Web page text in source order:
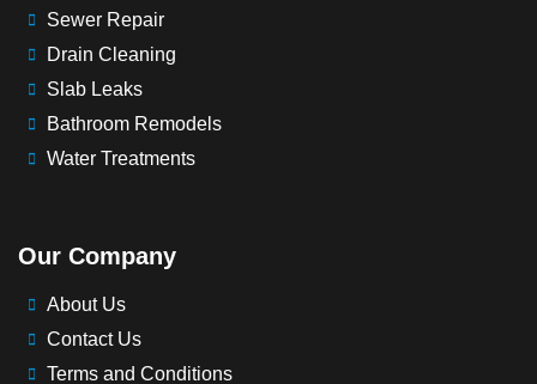
Sewer Repair
Drain Cleaning
Slab Leaks
Bathroom Remodels
Water Treatments
Our Company
About Us
Contact Us
Terms and Conditions